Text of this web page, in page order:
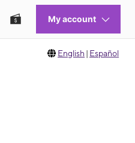
English | Español